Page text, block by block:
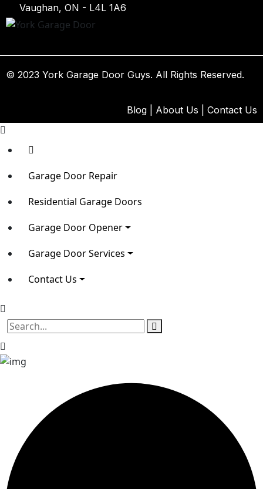
Vaughan, ON - L4L 1A6
© 2023 York Garage Door Guys. All Rights Reserved.
Blog About Us Contact Us
Garage Door Repair
Residential Garage Doors
Garage Door Opener
Garage Door Services
Contact Us